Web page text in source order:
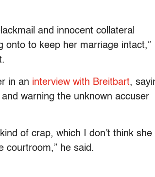
and innocent collateral
onto to keep her marriage intact,”
in an interview with Breitbart,
warning the unknown accuser
kind of crap, which I don’t think she
courtroom,” he said.